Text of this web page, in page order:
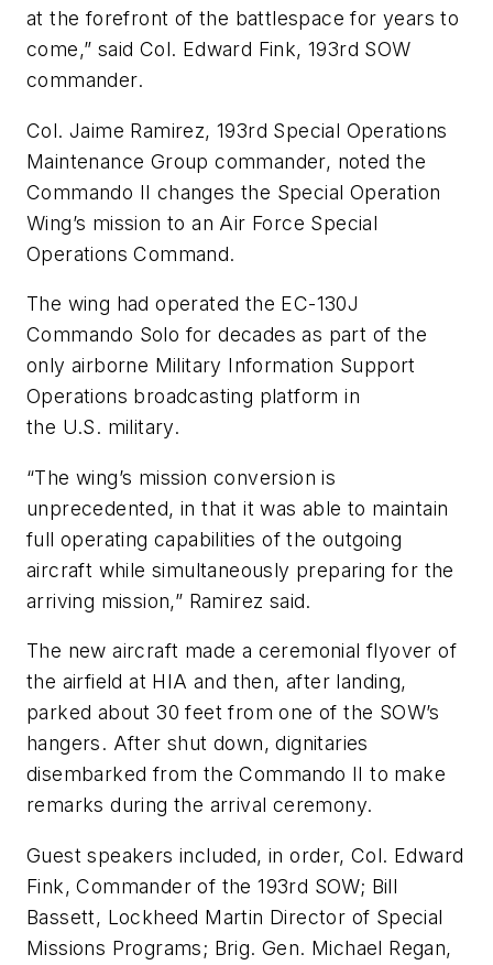
at the forefront of the battlespace for years to
come,” said Col. Edward Fink, 193rd SOW
commander.
Col. Jaime Ramirez, 193rd Special Operations
Maintenance Group commander, noted the
Commando II changes the Special Operation
Wing’s mission to an Air Force Special
Operations Command.
The wing had operated the EC-130J
Commando Solo for decades as part of the
only airborne Military Information Support
Operations broadcasting platform in
the U.S. military.
“The wing’s mission conversion is
unprecedented, in that it was able to maintain
full operating capabilities of the outgoing
aircraft while simultaneously preparing for the
arriving mission,” Ramirez said.
The new aircraft made a ceremonial flyover of
the airfield at HIA and then, after landing,
parked about 30 feet from one of the SOW’s
hangers. After shut down, dignitaries
disembarked from the Commando II to make
remarks during the arrival ceremony.
Guest speakers included, in order, Col. Edward
Fink, Commander of the 193rd SOW; Bill
Bassett, Lockheed Martin Director of Special
Missions Programs; Brig. Gen. Michael Regan,